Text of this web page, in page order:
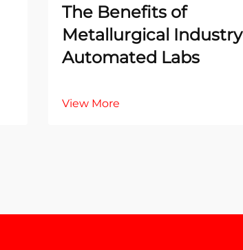
The Benefits of
Metallurgical Industry
Automated Labs
View More